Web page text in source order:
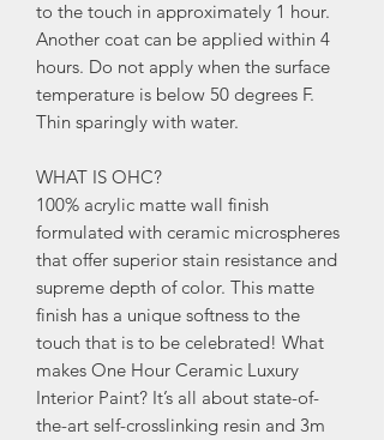
to the touch in approximately 1 hour.
Another coat can be applied within 4
hours. Do not apply when the surface
temperature is below 50 degrees F.
Thin sparingly with water.
WHAT IS OHC?
100% acrylic matte wall finish
formulated with ceramic microspheres
that offer superior stain resistance and
supreme depth of color. This matte
finish has a unique softness to the
touch that is to be celebrated! What
makes One Hour Ceramic Luxury
Interior Paint? It’s all about state-of-
the-art self-crosslinking resin and 3m